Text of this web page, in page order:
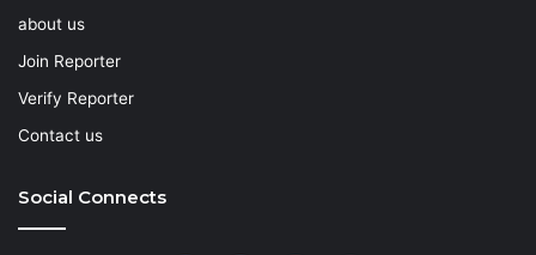
about us
Join Reporter
Verify Reporter
Contact us
Social Connects